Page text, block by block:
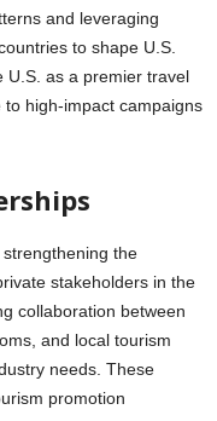
and leveraging
to shape U.S.
U.S. as a premier travel
to high-impact campaigns
the
stakeholders in the
collaboration between
and local tourism
needs. These
promotion